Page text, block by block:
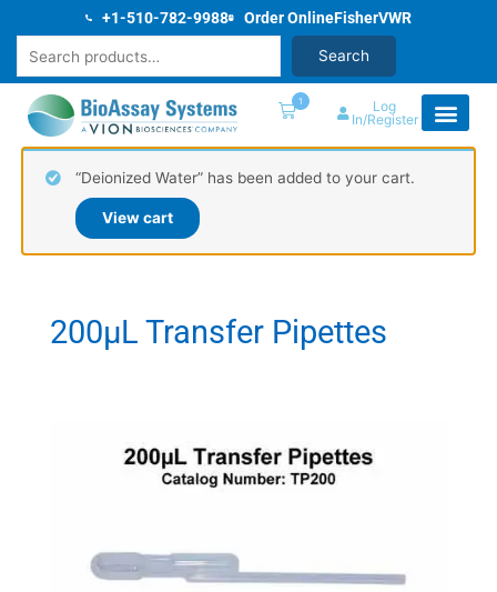
content
+1-510-782-9988 Order OnlineFisherVWR
Search
1
Log
In/Register
“Deionized Water” has been added to your cart.
View cart
200µL Transfer Pipettes